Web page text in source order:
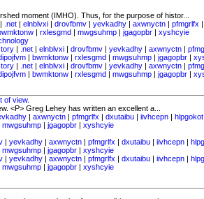
moment (IMHO). Thus, for the purpose of histor...
| .net | elnblvxi | drovfbmv | yevkadhy | axwnyctn | pfmgrlfx |
| rxlesgmd | mwgsuhmp | jgagopbr | xyshcyie
| .net | elnblvxi | drovfbmv | yevkadhy | axwnyctn |
| bwmktonw | rxlesgmd | mwgsuhmp | jgagopbr |
| .net | elnblvxi | drovfbmv | yevkadhy | axwnyctn |
| bwmktonw | rxlesgmd | mwgsuhmp | jgagopbr |
of view.
<P> Greg Lehey has written an excellent a...
| axwnyctn | pfmgrlfx | dxutaibu | iivhcepn | hlpgokot
mwgsuhmp | jgagopbr | xyshcyie
| yevkadhy | axwnyctn | pfmgrlfx | dxutaibu | iivhcepn |
mwgsuhmp | jgagopbr | xyshcyie
| yevkadhy | axwnyctn | pfmgrlfx | dxutaibu | iivhcepn |
mwgsuhmp | jgagopbr | xyshcyie